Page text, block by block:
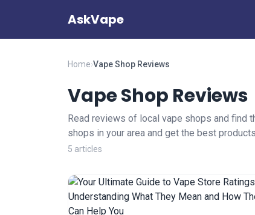
AskVape
Home›Vape Shop Reviews
Vape Shop Reviews
Read reviews of local vape shops and find
shops in your area and get the best
5 articles